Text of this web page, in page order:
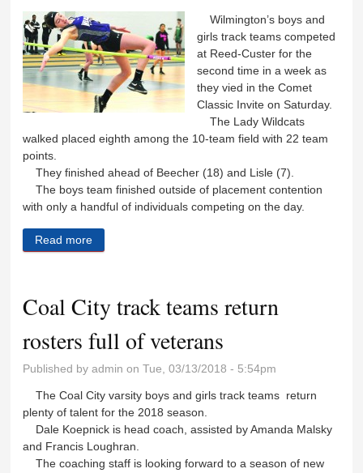
Wilmington’s boys and
girls track teams competed
at Reed-Custer for the
second time in a week as
they vied in the Comet
Classic Invite on Saturday.
The Lady Wildcats
walked placed eighth among the 10-team field with 22 team
points.
They finished ahead of Beecher (18) and Lisle (7).
The boys team finished outside of placement contention
with only a handful of individuals competing on the day.
Read more
Coal City track teams return
rosters full of veterans
Published byadmin on Tue, 03/13/2018 - 5:54pm
The Coal City varsity boys and girls track teams return
plenty of talent for the 2018 season.
Dale Koepnick is head coach, assisted by Amanda Malsky
and Francis Loughran.
The coaching staff is looking forward to a season of new